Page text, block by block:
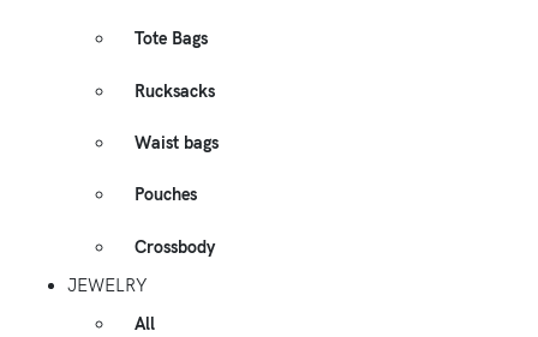
Tote Bags
Rucksacks
Waist bags
Pouches
Crossbody
JEWELRY
All